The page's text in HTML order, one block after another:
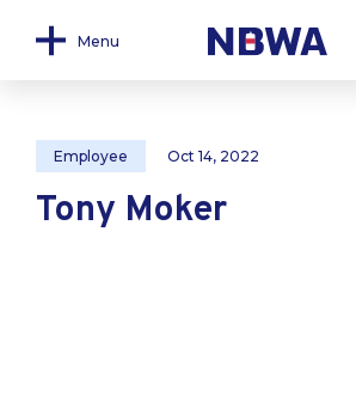
Menu
Employee Oct 14, 2022
Tony Moker